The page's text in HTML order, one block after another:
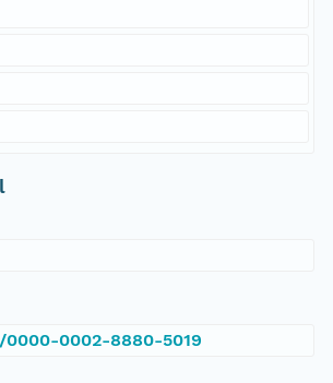
0002-8880-5019